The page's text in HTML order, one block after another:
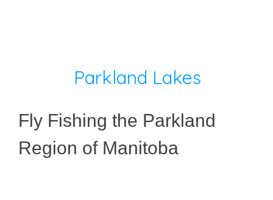
Parkland Lakes
Fly Fishing the Parkland
Region of Manitoba